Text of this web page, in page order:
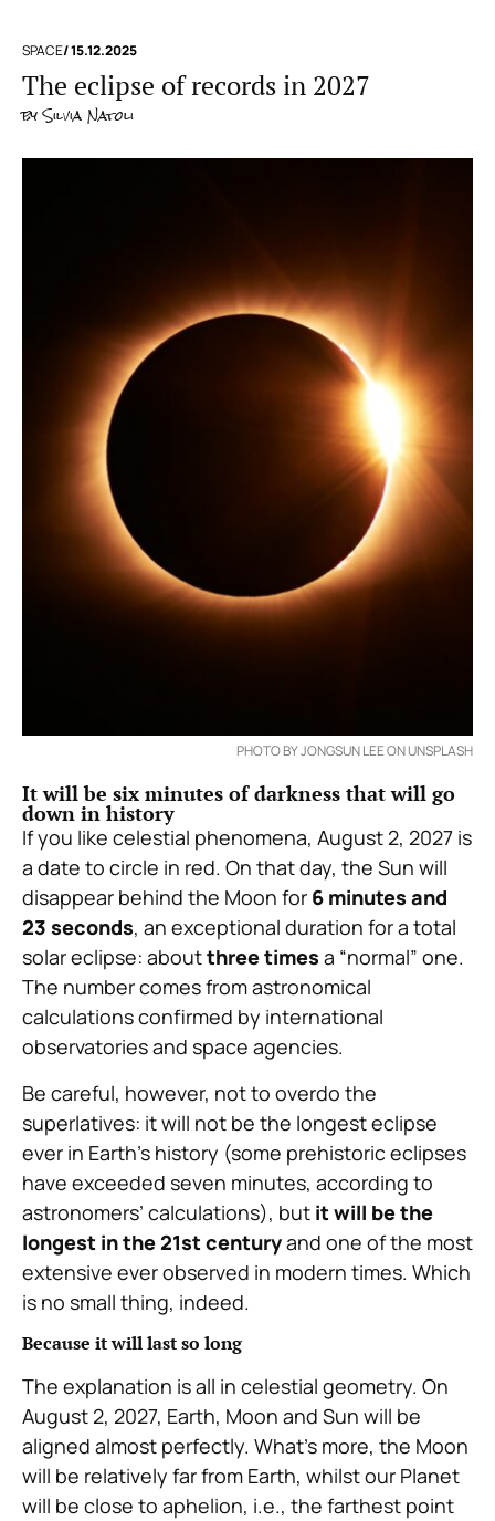
SPACE/ 15.12.2025
The eclipse of records in 2027
bySilvia Natoli
PHOTO BY JONGSUN LEE ON UNSPLASH
It will be six minutes of darkness that will go
down in history
If you like celestial phenomena, August 2, 2027 is
a date to circle in red. On that day, the Sun will
disappear behind the Moon for 6 minutes and
23 seconds, an exceptional duration for a total
solar eclipse: aboutthree times a “normal” one.
The number comes from astronomical
calculations confirmed by international
observatories and space agencies.
Be careful, however, not to overdo the
superlatives: it will not be the longest eclipse
ever in Earth’s history (some prehistoric eclipses
have exceeded seven minutes, according to
astronomers’ calculations), but it will be the
longest in the 21st centuryand one of the most
extensive ever observed in modern times. Which
is no small thing, indeed.
Because it will last so long
The explanation is all in celestial geometry. On
August 2, 2027, Earth, Moon and Sun will be
aligned almost perfectly. What’s more, the Moon
will be relatively far from Earth, whilst our Planet
will be close to aphelion, i.e., the farthest point